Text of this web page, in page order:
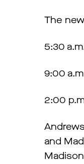
The
5:30
9:00
2:00
and